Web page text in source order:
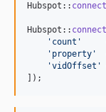
Hubspot::
Hubspot::
' count '
' property '
'vidOffset '
]);